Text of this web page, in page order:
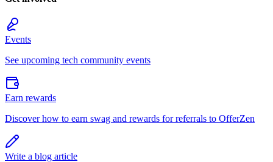
Events
See upcoming tech community events
Earn rewards
Discover how to earn swag and rewards for referrals to OfferZen
Write a blog article